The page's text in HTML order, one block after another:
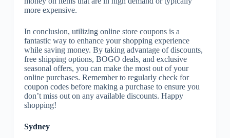
more expensive.
In conclusion, utilizing online store coupons is a
fantastic way to enhance your shopping experience
while saving money. By taking advantage of discounts,
free shipping options, BOGO deals, and exclusive
seasonal offers, you can make the most out of your
online purchases. Remember to regularly check for
coupon codes before making a purchase to ensure you
don’t miss out on any available discounts. Happy
shopping!
Sydney